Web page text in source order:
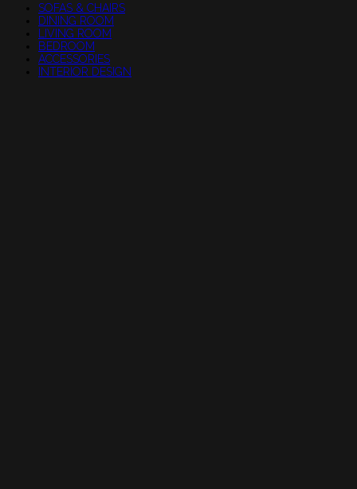
SOFAS & CHAIRS
DINING ROOM
LIVING ROOM
BEDROOM
ACCESSORIES
INTERIOR DESIGN